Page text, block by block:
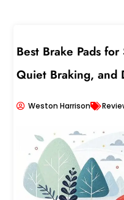
Best Brake Pads
Quiet Braking, and
Weston Harrison